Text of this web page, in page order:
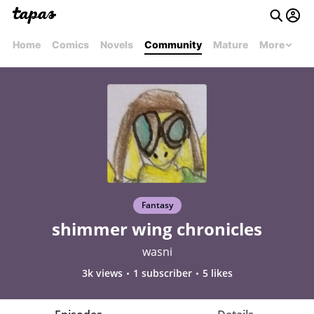
Home Comics Novels Community Mature More
Fantasy
shimmer wing chronicles
wasni
3k views 1 subscriber 5 likes